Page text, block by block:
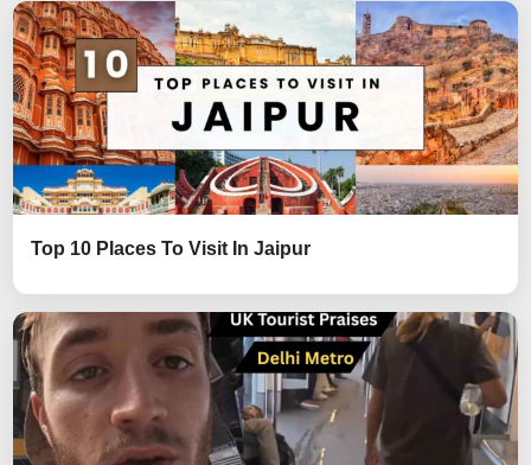
Top 10 Places To Visit In Jaipur